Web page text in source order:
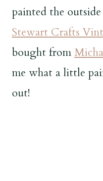
painted the
Stewart Crafts
bought from
me what a little
out!